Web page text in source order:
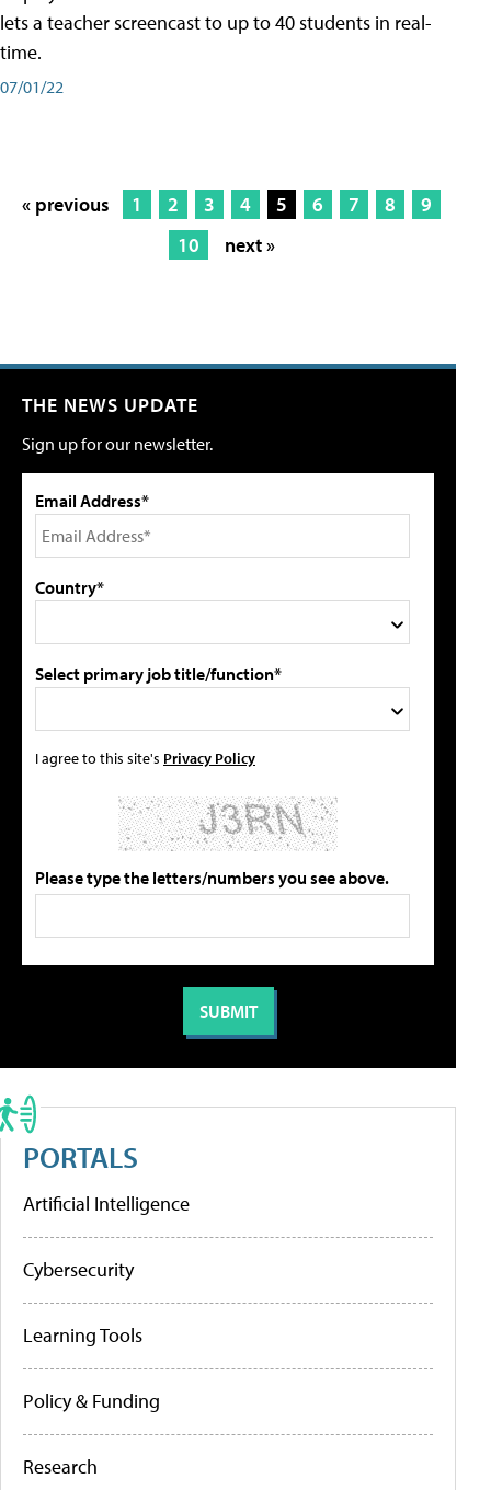
lets a teacher screencast to up to 40 students in real-
time.
07/01/22
« previous 1 2 3 4 5 6 7 8
9
10
next »
THE NEWS UPDATE
Sign up for our newsletter.
Email Address*
Country*
Select primary job title/function*
I agree to this site's Privacy Policy
Please type the letters/numbers you see above.
PORTALS
Artificial Intelligence
Cybersecurity
Learning Tools
Policy & Funding
Research